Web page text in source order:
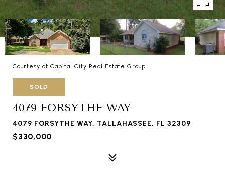
Courtesy of Capital City Real Estate Group
SOLD
4079 FORSYTHE WAY
4079 FORSYTHE WAY, TALLAHASSEE, FL 32309
$330,000